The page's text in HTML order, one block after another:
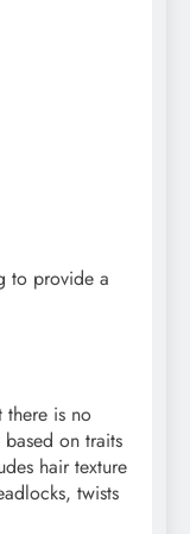
to provide a
is no
on traits
hair texture
twists